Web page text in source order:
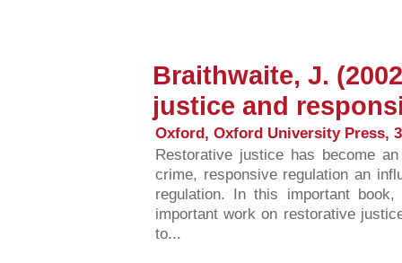
Braithwaite, J.
justice and
Oxford, Oxford University Press,
Restorative justice has become
crime, responsive regulation an
regulation. In this important
important work on restorative
to...